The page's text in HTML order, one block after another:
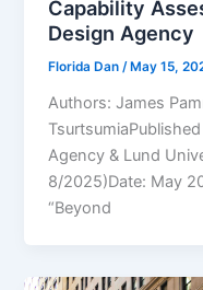
Capability
Design Agency
Florida Dan/ May 15,
Authors: James
Agency & Lund
8/2025)Date: May
“Beyond